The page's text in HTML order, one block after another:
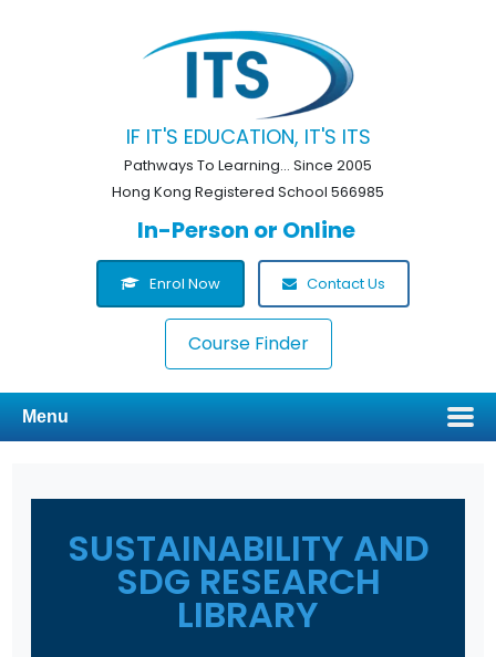
IF IT'S EDUCATION, IT'S ITS
Pathways To Learning... Since 2005
Hong Kong Registered School 566985
In-Person or Online
Enrol Now Contact Us
Course Finder
Menu
SUSTAINABILITY AND
SDG RESEARCH
LIBRARY